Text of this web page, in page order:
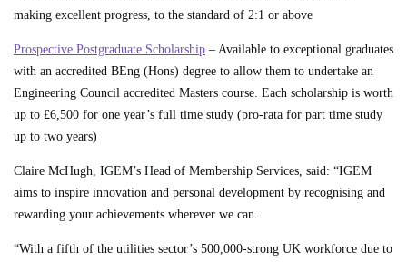
making excellent progress, to the standard of 2:1 or above
Prospective Postgraduate Scholarship – Available to exceptional graduates
with an accredited BEng (Hons) degree to allow them to undertake an
Engineering Council accredited Masters course. Each scholarship is worth
up to £6,500 for one year’s full time study (pro-rata for part time study
up to two years)
Claire McHugh, IGEM’s Head of Membership Services, said: “IGEM
aims to inspire innovation and personal development by recognising and
rewarding your achievements wherever we can.
“With a fifth of the utilities sector’s 500,000-strong UK workforce due to